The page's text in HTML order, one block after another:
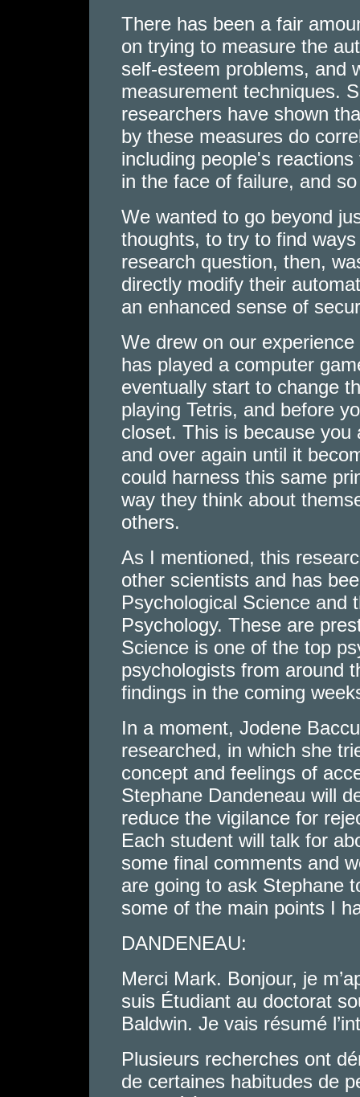
There has been a fair
on trying to measure the
self-esteem problems, and
measurement techniques.
researchers have shown
by these measures do
including people's
in the face of failure, and
We wanted to go beyond
thoughts, to try to find
research question, then,
directly modify their
an enhanced sense of
We drew on our
has played a computer
eventually start to change
playing Tetris, and before
closet. This is because
and over again until it
could harness this same
way they think about
others.
As I mentioned, this
other scientists and has
Psychological Science and
Psychology. These are
Science is one of the top
psychologists from around
findings in the coming
In a moment, Jodene
researched, in which she
concept and feelings of
Stephane Dandeneau will
reduce the vigilance for
Each student will talk for
some final comments and
are going to ask Stephane
some of the main points I
DANDENEAU:
Merci Mark. Bonjour, je
suis Étudiant au doctorat
Baldwin. Je vais résumé
Plusieurs recherches ont
de certaines habitudes de